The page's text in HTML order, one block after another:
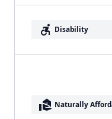
accessible_forward Disability
real_estate_agent Naturally